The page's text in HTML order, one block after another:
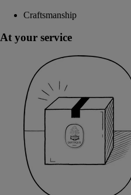
Craftsmanship
At your service